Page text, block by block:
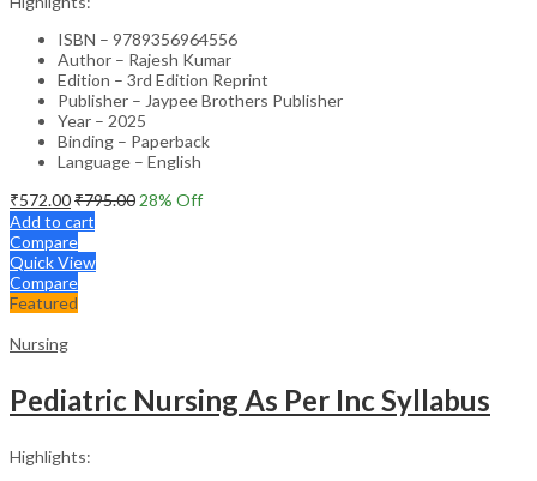
ISBN – 9789356964556
Author – Rajesh Kumar
Edition – 3rd Edition Reprint
Publisher – Jaypee Brothers Publisher
Year – 2025
Binding – Paperback
Language – English
₹572.00₹795.00 28% Off
Add to cart
Compare
Quick View
Compare
Featured
Nursing
Pediatric Nursing As Per Inc Syllabus
Highlights: